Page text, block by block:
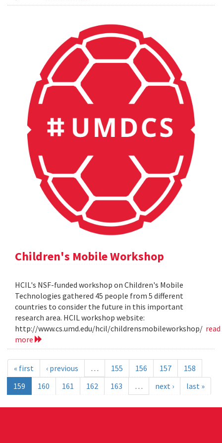
Children's Mobile Workshop
HCIL's NSF-funded workshop on Children's Mobile
Technologies gathered 45 people from 5 different
countries to consider the future in this important
research area. HCIL workshop website:
http://www.cs.umd.edu/hcil/childrensmobileworkshop/ read
more
« first ‹ previous … 155 156 157
158
159
160 161 162 163 … next › last »